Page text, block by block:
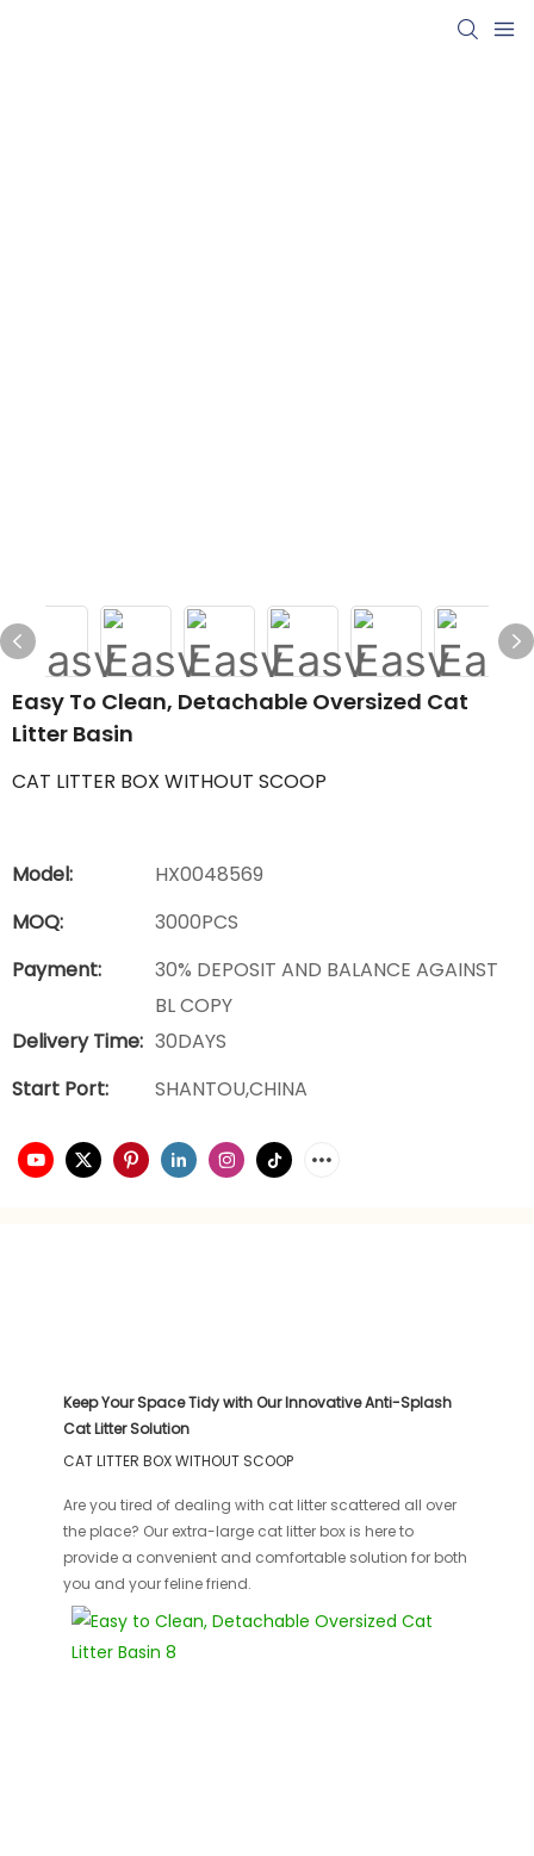
Easy To Clean, Detachable Oversized Cat
Litter Basin
CAT LITTER BOX WITHOUT SCOOP
Model:
HX0048569
MOQ:
3000PCS
Payment:
30% DEPOSIT AND BALANCE AGAINST
BL COPY
Delivery Time: 30DAYS
Start Port:
SHANTOU,CHINA
Keep Your Space Tidy with Our Innovative Anti-Splash
Cat Litter Solution
CAT LITTER BOX WITHOUT SCOOP
Are you tired of dealing with cat litter scattered all over
the place? Our extra-large cat litter box is here to
provide a convenient and comfortable solution for both
you and your feline friend.